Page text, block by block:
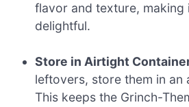
flavor and texture, making
delightful.
Store in Airtight
leftovers, store them in an
This keeps the Grinch-